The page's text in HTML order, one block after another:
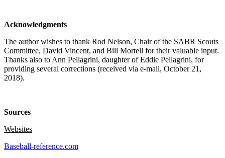
Acknowledgments
The author wishes to thank Rod Nelson, Chair of the SABR Scouts
Committee, David Vincent, and Bill Mortell for their valuable input.
Thanks also to Ann Pellagrini, daughter of Eddie Pellagrini, for
providing several corrections (received via e-mail, October 21,
2018).
Sources
Websites
Baseball-reference.com